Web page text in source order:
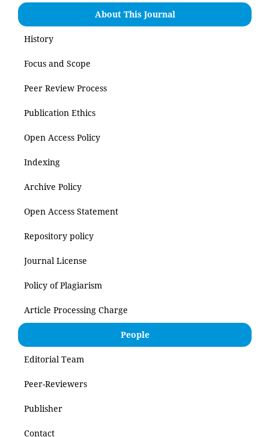
About This Journal
History
Focus and Scope
Peer Review Process
Publication Ethics
Open Access Policy
Indexing
Archive Policy
Open Access Statement
Repository policy
Journal License
Policy of Plagiarism
Article Processing Charge
People
Editorial Team
Peer-Reviewers
Publisher
Contact